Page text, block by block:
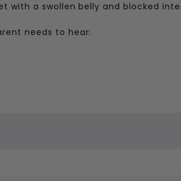
with a swollen belly and blocked
needs to hear: